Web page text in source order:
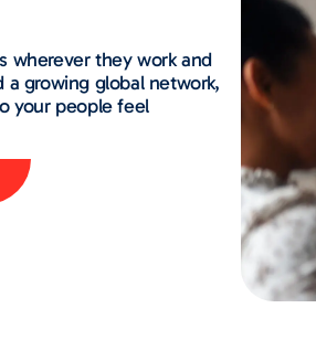
wherever they work and
a growing global network,
your people feel